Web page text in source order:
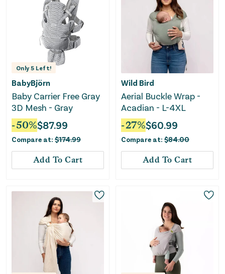
Only5 Left!
BabyBjörn
Baby Carrier Free Gray
3D Mesh - Gray
-50%$87.99
Compare at: $174.99
Add To Cart
Wild Bird
Aerial Buckle Wrap -
Acadian - L-4XL
-27%$60.99
Compare at: $84.00
Add To Cart